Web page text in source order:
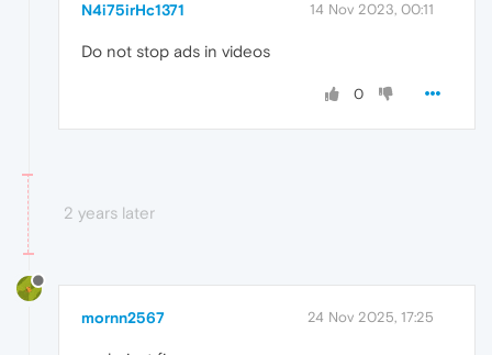
N4i75irHc1371 14 Nov 2023, 00:11
Do not stop ads in videos
0
2 years later
mornn2567 24 Nov 2025, 17:25